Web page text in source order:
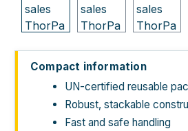
Compact information
UN-certified reusable
Robust, stackable
Fast and safe handling